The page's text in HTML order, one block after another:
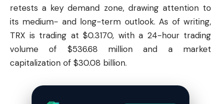
retests a key demand zone, drawing attention to
its medium- and long-term outlook. As of writing,
TRX is trading at $0.3170, with a 24-hour trading
volume of $536.68 million and a market
capitalization of $30.08 billion.